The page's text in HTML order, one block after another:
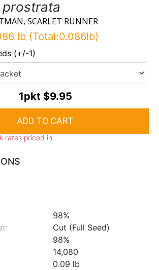
prostrata
SCARLET RUNNER
lb (Total:0.086lb)
(+/-1)
1pkt $9.95
rates priced in
98%
Cut (Full Seed)
98%
14,080
0.09 lb